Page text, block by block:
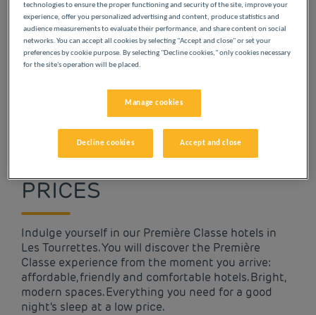
Planning a getaway in Auvergne-Rhône-Alpes in the Drôme
area? Première Classe hotels are delighted to welcome you to
Les Tourrettes. Discover our budget hotels in Les Tourettes and
enjoy a room at the best price. Our hotels’ services include free
OUR HOTELS IN LES
TOURRETTES AT LOW
PRICES
Indulge yourself in our Première Classe hotels in
Les Tourrettes. You will discover the Première
Classe experience from the moment you arrive:
affordable, friendly and comfortable hotels. Bright,
modern spaces. Everything you need for a good
night's sleep at a low price.
technologies to ensure the proper functioning and security of the site, improve your
experience, offer you personalized advertising and content, produce statistics and
audience measurements to evaluate their performance, and share content on social
networks. You can accept all cookies by selecting "Accept and close" or set your
preferences by cookie purpose. By selecting "Decline cookies," only cookies necessary
for the site's operation will be placed.
Manage cookies
Decline cookies Accept and close